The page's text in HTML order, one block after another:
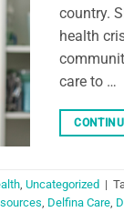
country.
health
care to …
, Uncategorized |
, Delfina Care,